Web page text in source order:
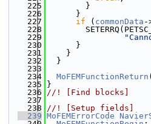
  225
        }
  226
      }
  227
if ( commonData -
  228
  229
  230
      }
  231
    }
  232
  }
  233
  234
MoFEMFunctionReturn
  235
}
  236
//! [Find blocks]
  237
  238
//! [Setup fields]
  239
MoFEMErrorCode